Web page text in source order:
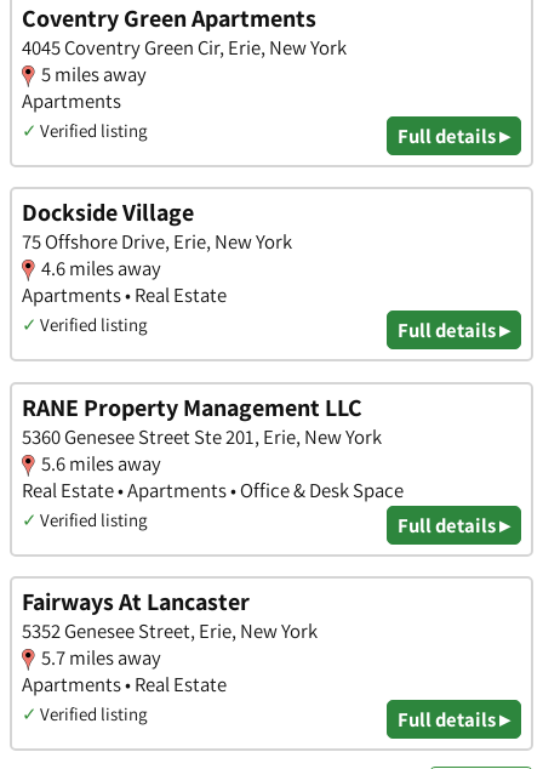
Coventry Green Apartments
4045 Coventry Green Cir, Erie, New York
5 miles away
Apartments
✓ Verified listing Full details ▸
Dockside Village
75 Offshore Drive, Erie, New York
4.6 miles away
Apartments • Real Estate
✓ Verified listing Full details ▸
RANE Property Management LLC
5360 Genesee Street Ste 201, Erie, New York
5.6 miles away
Real Estate • Apartments • Office & Desk Space
✓ Verified listing Full details ▸
Fairways At Lancaster
5352 Genesee Street, Erie, New York
5.7 miles away
Apartments • Real Estate
✓ Verified listing Full details ▸